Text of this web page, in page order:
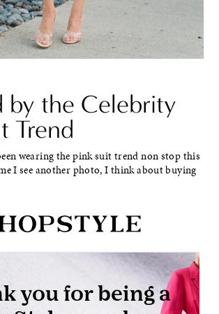
by the Celebrity
Trend
wearing the pink suit trend non stop this
I see another photo, I think about buying